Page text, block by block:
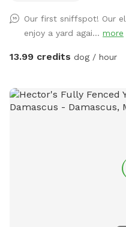
easily park right in front or
only guest or enjoy with a
about big or aggressive
traffic keeps the grass nice for
a dog, kindly bring your
Our first sniffspot! Our
enjoy a yard agai... more
13.99 credits dog / hour